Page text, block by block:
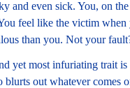
and even sick. You, on
feel like the victim
than you. Not your
yet most infuriating trait
blurts out whatever comes